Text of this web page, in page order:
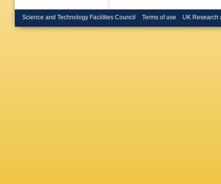
Science and Technology Facilities Council Terms of use UK Research